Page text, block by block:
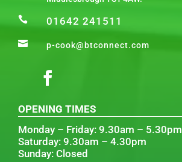
 01642 241511
 p-cook@btconnect.com
OPENING TIMES
Monday – Friday: 9.30am – 5.30pm
Saturday: 9.30am – 4.30pm
Sunday: Closed